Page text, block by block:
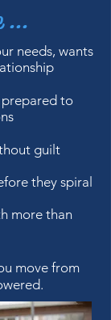
...
needs, wants
to
guilt
they spiral
more than
move from